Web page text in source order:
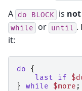
A do BLOCK is not
while or until .
it:
do
{
last
if
}
while $more ;